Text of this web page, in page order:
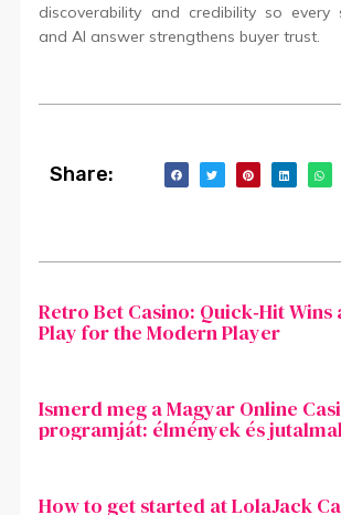
discoverability and credibility so every
and AI answer strengthens buyer trust.
Share:
Retro Bet Casino: Quick‑Hit Wins
Play for the Modern Player
Ismerd meg a Magyar Online
programját: élmények és
How to get started at LolaJack